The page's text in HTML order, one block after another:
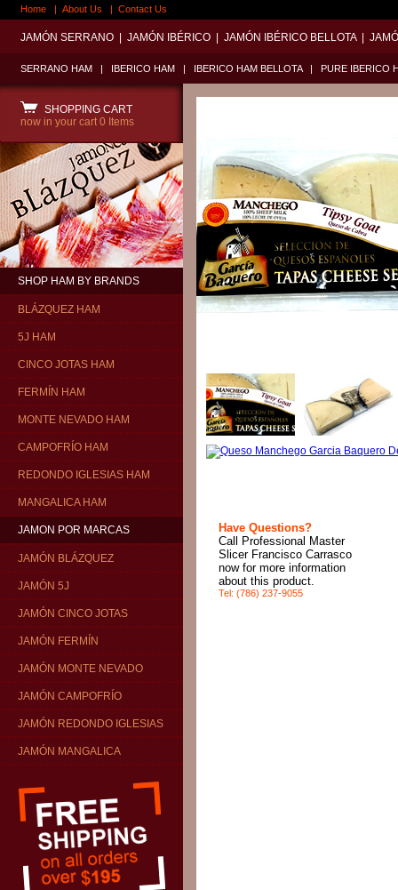
Home | About Us | Contact Us
JAMÓN SERRANO JAMÓN IBÉRICO JAMÓN IBÉRICO BELLOTA
SERRANO HAM | IBERICO HAM | IBERICO HAM BELLOTA | PURE IBERICO
SHOPPING CART
now in your cart 0 Items
SHOP HAM BY BRANDS
BLÁZQUEZ HAM
5J HAM
CINCO JOTAS HAM
FERMÍN HAM
MONTE NEVADO HAM
CAMPOFRÍO HAM
REDONDO IGLESIAS HAM
MANGALICA HAM
JAMON POR MARCAS
JAMÓN BLÁZQUEZ
JAMÓN 5J
JAMÓN CINCO JOTAS
JAMÓN FERMÍN
JAMÓN MONTE NEVADO
JAMÓN CAMPOFRÍO
JAMÓN REDONDO IGLESIAS
JAMÓN MANGALICA
Have Questions?
Call Professional Master
Slicer Francisco Carrasco
now for more information
about this product.
Tel: (786) 237-9055